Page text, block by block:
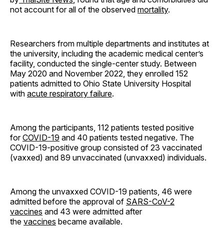
not account for all of the observed mortality.
Researchers from multiple departments and institutes at
the university, including the academic medical center’s
facility, conducted the single-center study. Between
May 2020 and November 2022, they enrolled 152
patients admitted to Ohio State University Hospital
with acute respiratory failure.
Among the participants, 112 patients tested positive
forCOVID-19 and 40 patients tested negative. The
COVID-19-positive group consisted of 23 vaccinated
(vaxxed) and 89 unvaccinated (unvaxxed) individuals.
Among the unvaxxed COVID-19 patients, 46 were
admitted before the approval of SARS-CoV-2
vaccines and 43 were admitted after
the vaccines became available.